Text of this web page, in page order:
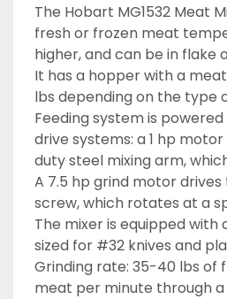
The Hobart MG1532 Meat
fresh or frozen meat
higher, and can be in flake
It has a hopper with a
lbs depending on the type
Feeding system is
drive systems: a 1 hp
duty steel mixing arm,
A 7.5 hp grind motor
screw, which rotates at a
The mixer is equipped with
sized for #32 knives and
Grinding rate: 35-40 lbs of
meat per minute through a